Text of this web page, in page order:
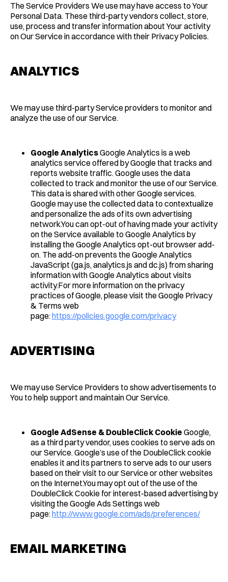
The Service Providers We use may have access to Your
Personal Data. These third-party vendors collect, store,
use, process and transfer information about Your activity
on Our Service in accordance with their Privacy Policies.
ANALYTICS
We may use third-party Service providers to monitor and
analyze the use of our Service.
Google AnalyticsGoogle Analytics is a web
analytics service offered by Google that tracks and
reports website traffic. Google uses the data
collected to track and monitor the use of our Service.
This data is shared with other Google services.
Google may use the collected data to contextualize
and personalize the ads of its own advertising
network.You can opt-out of having made your activity
on the Service available to Google Analytics by
installing the Google Analytics opt-out browser add-
on. The add-on prevents the Google Analytics
JavaScript (ga.js, analytics.js and dc.js) from sharing
information with Google Analytics about visits
activity.For more information on the privacy
practices of Google, please visit the Google Privacy
& Terms web
page:https://policies.google.com/privacy
ADVERTISING
We may use Service Providers to show advertisements to
You to help support and maintain Our Service.
Google AdSense & DoubleClick Cookie Google,
as a third party vendor, uses cookies to serve ads on
our Service. Google’s use of the DoubleClick cookie
enables it and its partners to serve ads to our users
based on their visit to our Service or other websites
on the Internet.You may opt out of the use of the
DoubleClick Cookie for interest-based advertising by
visiting the Google Ads Settings web
page:http://www.google.com/ads/preferences/
EMAIL MARKETING